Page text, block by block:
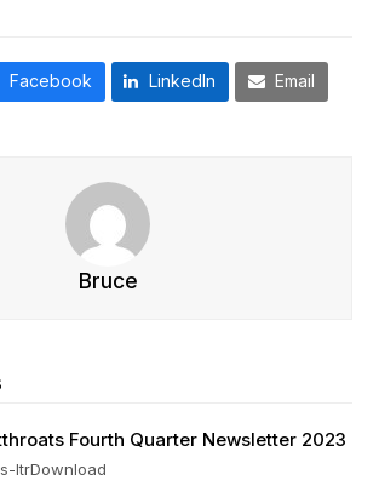
Facebook LinkedIn Email
Bruce
Fourth Quarter Newsletter 2023
ltrDownload